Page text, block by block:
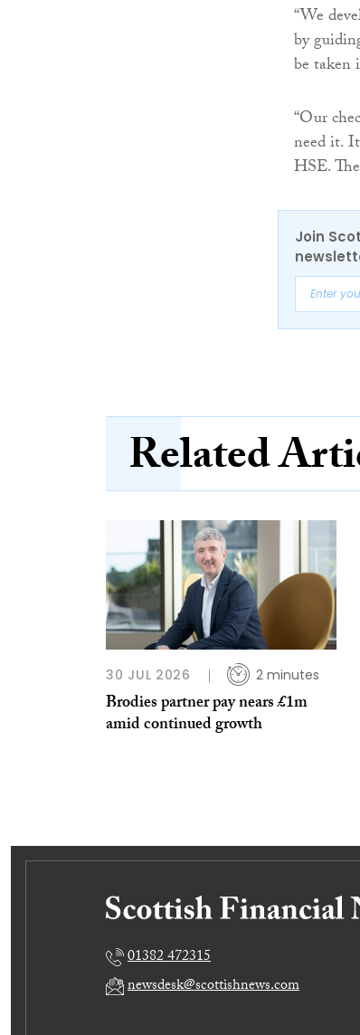
“We
by
be taken
“Our
need it.
HSE.
Join
Related
30 JUL 2026 2 minutes
Brodies partner pay nears £1m
amid continued growth
01382 472315
newsdesk@scottishnews.com